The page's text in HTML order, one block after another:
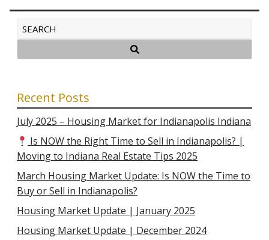
Recent Posts
July 2025 – Housing Market for Indianapolis Indiana
Is NOW the Right Time to Sell in Indianapolis? |
Moving to Indiana Real Estate Tips 2025
March Housing Market Update: Is NOW the Time to
Buy or Sell in Indianapolis?
Housing Market Update | January 2025
Housing Market Update | December 2024